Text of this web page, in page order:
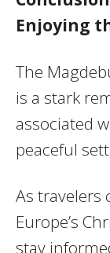
Enjoying
The
is a stark
associated
peaceful
As travelers
Europe’s
stay